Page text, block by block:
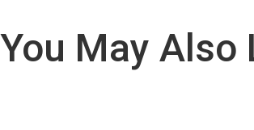
You May Also